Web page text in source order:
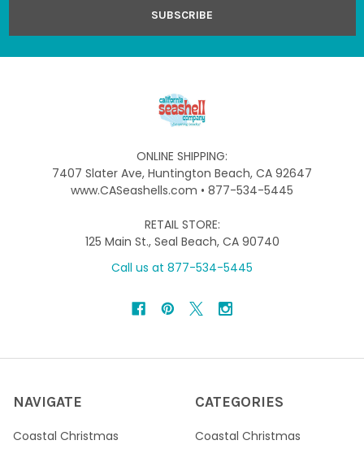
ONLINE SHIPPING:
7407 Slater Ave, Huntington Beach, CA 92647
www.CASeashells.com • 877-534-5445
RETAIL STORE:
125 Main St., Seal Beach, CA 90740
Call us at 877-534-5445
NAVIGATE
Coastal Christmas
CATEGORIES
Coastal Christmas